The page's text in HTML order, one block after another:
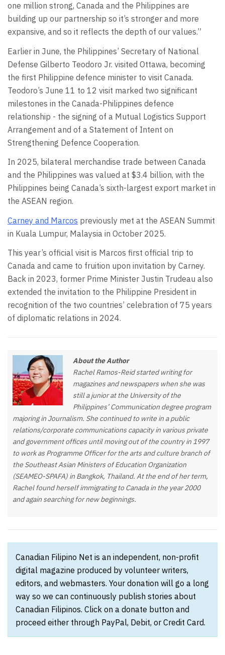
one million strong, Canada and the Philippines are
building up our partnership so it’s stronger and more
expansive, and so it reflects the depth of our values.”
Earlier in June, the Philippines’ Secretary of National
Defense Gilberto Teodoro Jr. visited Ottawa, becoming
the first Philippine defence minister to visit Canada.
Teodoro’s June 11 to 12 visit marked two significant
milestones in the Canada-Philippines defence
relationship - the signing of a Mutual Logistics Support
Arrangement and of a Statement of Intent on
Strengthening Defence Cooperation.
In 2025, bilateral merchandise trade between Canada
and the Philippines was valued at $3.4 billion, with the
Philippines being Canada’s sixth-largest export market in
the ASEAN region.
Carney and Marcos previously met at the ASEAN Summit
in Kuala Lumpur, Malaysia in October 2025.
This year’s official visit is Marcos first official trip to
Canada and came to fruition upon invitation by Carney.
Back in 2023, former Prime Minister Justin Trudeau also
extended the invitation to the Philippine President in
recognition of the two countries’ celebration of 75 years
of diplomatic relations in 2024.
About the Author
Rachel Ramos-Reid started writing for
magazines and newspapers when she was
still a junior at the University of the
Philippines’ Communication degree program
majoring in Journalism. She continued to write in a public
relations/corporate communications capacity in various private
and government offices until moving out of the country in 1997
to work as Programme Officer for the arts and culture branch of
the Southeast Asian Ministers of Education Organization
(SEAMEO-SPAFA) in Bangkok, Thailand. At the end of her term,
Rachel found herself immigrating to Canada in the year 2000
and again searching for new beginnings.
Canadian Filipino Net is an independent, non-profit
digital magazine produced by volunteer writers,
editors, and webmasters. Your donation will go a long
way so we can continuously publish stories about
Canadian Filipinos. Click on a donate button and
proceed either through PayPal, Debit, or Credit Card.